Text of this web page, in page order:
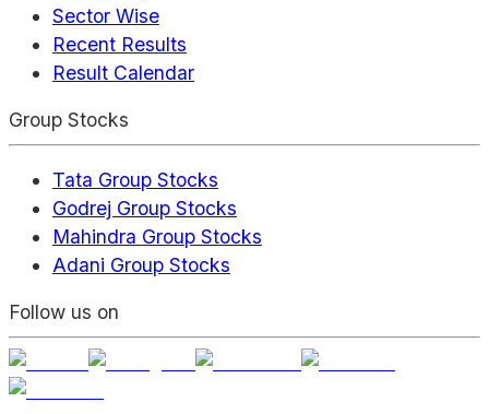
Sector Wise
Recent Results
Result Calendar
Group Stocks
Tata Group Stocks
Godrej Group Stocks
Mahindra Group Stocks
Adani Group Stocks
Follow us on